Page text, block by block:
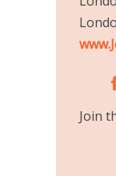
Join